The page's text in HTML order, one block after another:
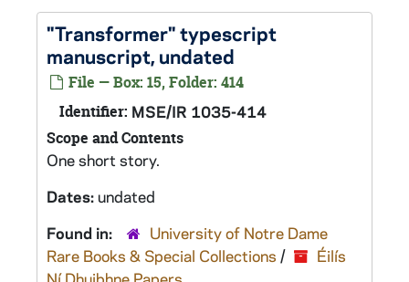
"Transformer" typescript
manuscript, undated
File — Box: 15, Folder: 414
Identifier: MSE/IR 1035-414
Scope and Contents
One short story.
Dates:undated
Found in:
University of Notre Dame
Rare Books & Special Collections /
Éilís